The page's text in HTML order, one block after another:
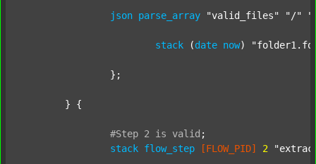
json parse_array "valid_files" "/"
stack (date now)
#Step 2 is valid ;
stack flow_step [FLOW_PID] 2